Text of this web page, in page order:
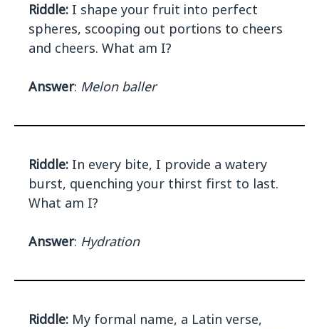
Riddle: I shape your fruit into perfect
spheres, scooping out portions to cheers
and cheers. What am I?
Answer: Melon baller
Riddle: In every bite, I provide a watery
burst, quenching your thirst first to last.
What am I?
Answer: Hydration
Riddle: My formal name, a Latin verse,